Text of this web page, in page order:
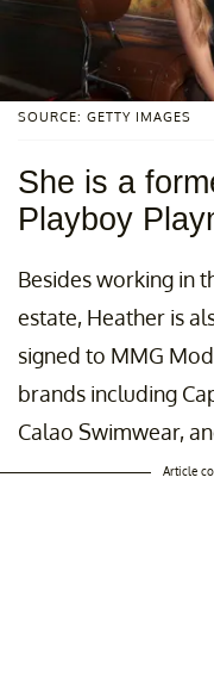
SOURCE: GETTY IMAGES
She is a
Playboy
Besides working in
estate, Heather is
signed to MMG
brands including
Calao Swimwear,
Article